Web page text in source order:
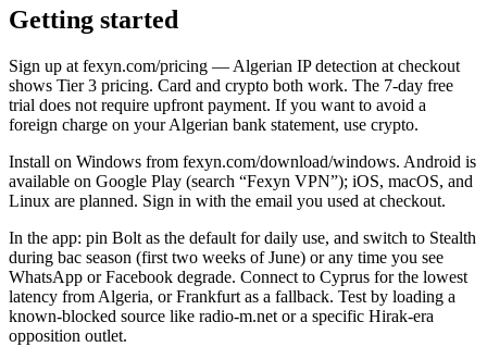
Getting started
Sign up at fexyn.com/pricing — Algerian IP detection at checkout
shows Tier 3 pricing. Card and crypto both work. The 7-day free
trial does not require upfront payment. If you want to avoid a
foreign charge on your Algerian bank statement, use crypto.
Install on Windows from fexyn.com/download/windows. Android is
available on Google Play (search “Fexyn VPN”); iOS, macOS, and
Linux are planned. Sign in with the email you used at checkout.
In the app: pin Bolt as the default for daily use, and switch to Stealth
during bac season (first two weeks of June) or any time you see
WhatsApp or Facebook degrade. Connect to Cyprus for the lowest
latency from Algeria, or Frankfurt as a fallback. Test by loading a
known-blocked source like radio-m.net or a specific Hirak-era
opposition outlet.